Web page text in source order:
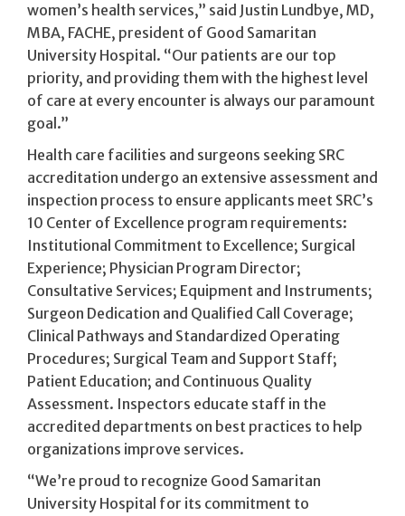
women’s health services,” said Justin Lundbye, MD,
MBA, FACHE, president of Good Samaritan
University Hospital. “Our patients are our top
priority, and providing them with the highest level
of care at every encounter is always our paramount
goal.”
Health care facilities and surgeons seeking SRC
accreditation undergo an extensive assessment and
inspection process to ensure applicants meet SRC’s
10 Center of Excellence program requirements:
Institutional Commitment to Excellence; Surgical
Experience; Physician Program Director;
Consultative Services; Equipment and Instruments;
Surgeon Dedication and Qualified Call Coverage;
Clinical Pathways and Standardized Operating
Procedures; Surgical Team and Support Staff;
Patient Education; and Continuous Quality
Assessment. Inspectors educate staff in the
accredited departments on best practices to help
organizations improve services.
“We’re proud to recognize Good Samaritan
University Hospital for its commitment to